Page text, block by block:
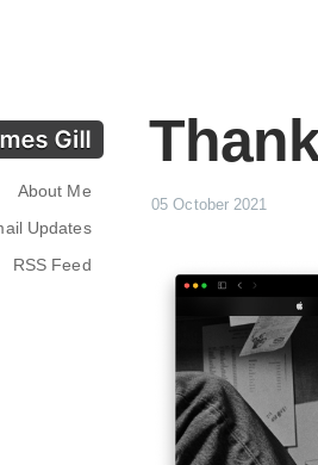
About Me
Updates
RSS Feed
05 October 2021